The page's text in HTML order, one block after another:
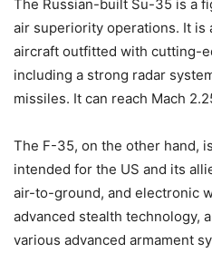
The Russian-built Su-35 is a
air superiority operations. It is
aircraft outfitted with cutting-
including a strong radar
missiles. It can reach Mach
The F-35, on the other hand,
intended for the US and its
air-to-ground, and electronic
advanced stealth technology,
various advanced armament